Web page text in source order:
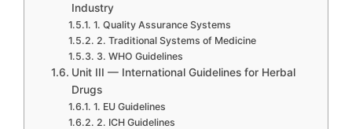
Industry
1. Quality Assurance Systems
2. Traditional Systems of Medicine
3. WHO Guidelines
Unit III — International Guidelines for Herbal
Drugs
1. EU Guidelines
2. ICH Guidelines